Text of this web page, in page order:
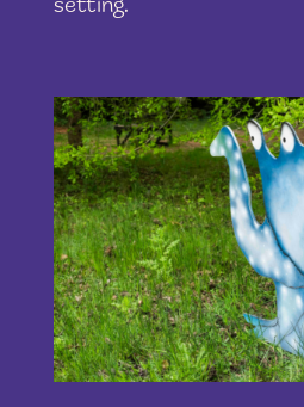
setting.